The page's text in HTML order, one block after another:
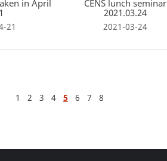
in April
21
CENS lunch seminar
2021.03.24
2021-03-24
1 2 3 4 5 6 7 8